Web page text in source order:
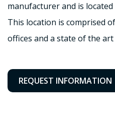
manufacturer and is
This location is comprised
offices and a state of the
REQUEST INFORMATION